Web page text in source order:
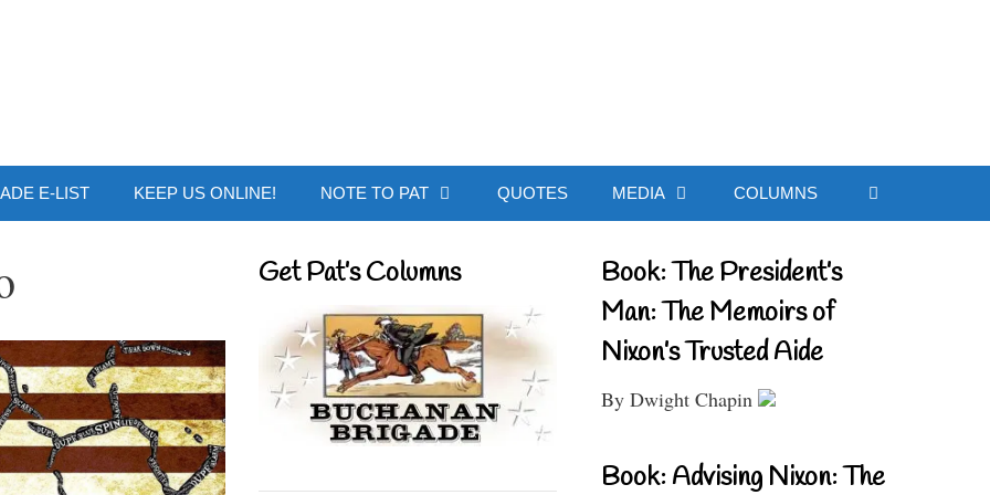
E-LIST KEEP US ONLINE! NOTE TO PAT QUOTES MEDIA COLUMNS
Get Pat’s Columns
Book: The President’s
Man: The Memoirs of
Nixon’s Trusted Aide
By Dwight Chapin
Book: Advising Nixon: The